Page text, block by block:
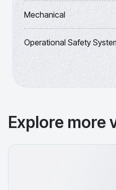
Mechanical
Operational Safety
Explore more